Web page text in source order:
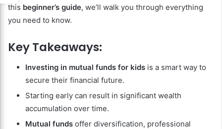
this beginner’s guide, we’ll walk you through everything
you need to know.
Key Takeaways:
Investing in mutual funds for kids is a smart way to
secure their financial future.
Starting early can result in significant wealth
accumulation over time.
Mutual funds offer diversification, professional